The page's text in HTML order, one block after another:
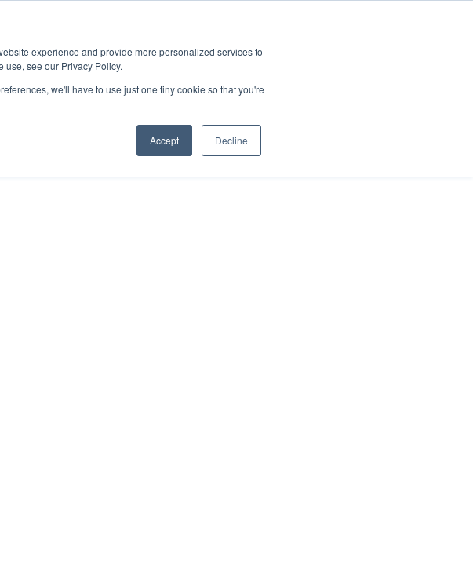
experience and provide more personalized services to
use, see our Privacy Policy.
we'll have to use just one tiny cookie so that you're
Accept Decline
RESEARCH & INNOVATION SERVICE & IMPACT UNIVERSITY AFFAIRS